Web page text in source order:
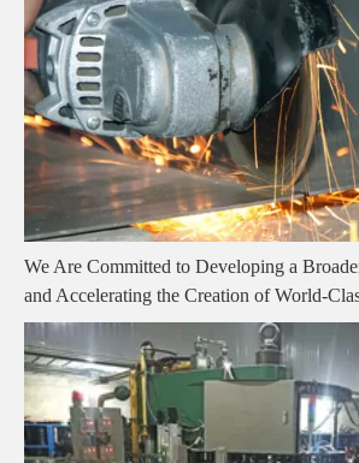
We Are Committed to Developing a
and Accelerating the Creation of World-